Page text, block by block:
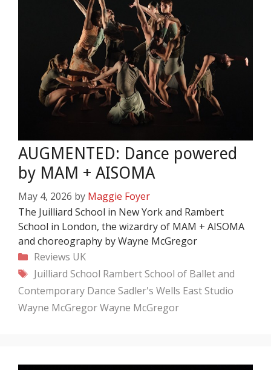
AUGMENTED: Dance powered
by MAM + AISOMA
May 4, 2026 by Maggie Foyer
The Juilliard School in New York and Rambert
School in London, the wizardry of MAM + AISOMA
and choreography by Wayne McGregor
Categories
Reviews UK
Tags
Juilliard School Rambert School of Ballet and
Contemporary Dance Sadler's Wells EastStudio
Wayne McGregorWayne McGregor